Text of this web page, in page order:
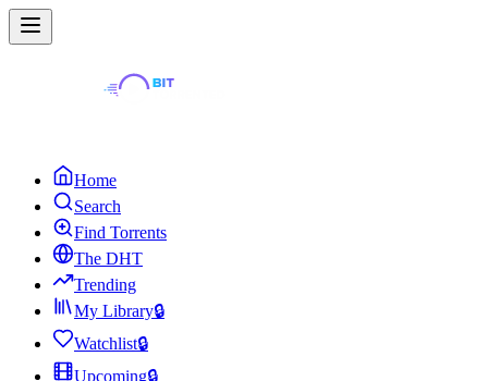
Home
Search
Find Torrents
The DHT
Trending
My Library🔒
Watchlist🔒
Upcoming🔒